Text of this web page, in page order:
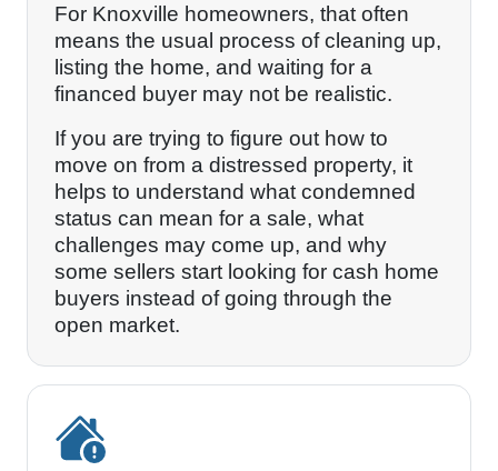
For Knoxville homeowners, that often
means the usual process of cleaning up,
listing the home, and waiting for a
financed buyer may not be realistic.
If you are trying to figure out how to
move on from a distressed property, it
helps to understand what condemned
status can mean for a sale, what
challenges may come up, and why
some sellers start looking for cash home
buyers instead of going through the
open market.